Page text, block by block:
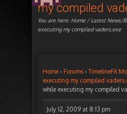
my compiled
You are here: Home/Latest News/
executing my compiled vaders.exe
Home › Forums › TimelineFX
executing my compiled
while executing my compiled
July 12, 2009 at 8:13 pm